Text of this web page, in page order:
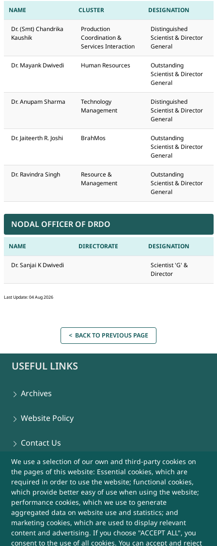
NAME CLUSTER DESIGNATION
Dr. (Smt) Chandrika
Kaushik
Production
Coordination &
Services Interaction
Distinguished
Scientist & Director
General
Dr. Mayank Dwivedi Human Resources
Outstanding
Scientist & Director
General
Dr. Anupam Sharma
Technology
Management
Distinguished
Scientist & Director
General
Dr. Jaiteerth R. Joshi BrahMos
Outstanding
Scientist & Director
General
Dr. Ravindra Singh
Resource &
Management
Outstanding
Scientist & Director
General
NODAL OFFICER OF DRDO
NAME DIRECTORATE DESIGNATION
Dr. Sanjai K Dwivedi
Scientist 'G' &
Director
Last Update: 04 Aug 2026
We use a selection of our own and third-party cookies on
the pages of this website: Essential cookies, which are
required in order to use the website; functional cookies,
which provide better easy of use when using the website;
performance cookies, which we use to generate
aggregated data on website use and statistics; and
marketing cookies, which are used to display relevant
content and advertising. If you choose "ACCEPT ALL", you
consent to the use of all cookies. You can accept and reject
< BACK TO PREVIOUS PAGE
USEFUL LINKS
Archives
Website Policy
Contact Us
Sitemap
Help
More Useful Links